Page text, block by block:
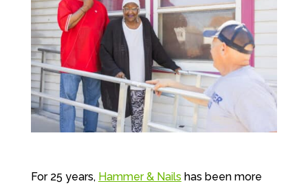
For 25 years, Hammer & Nails has been more